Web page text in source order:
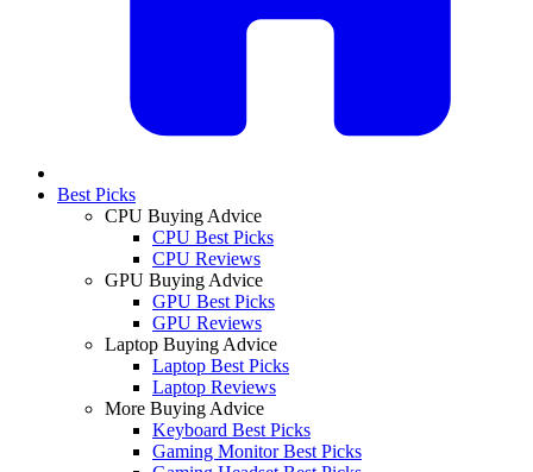
Best Picks
CPU Buying Advice
CPU Best Picks
CPU Reviews
GPU Buying Advice
GPU Best Picks
GPU Reviews
Laptop Buying Advice
Laptop Best Picks
Laptop Reviews
More Buying Advice
Keyboard Best Picks
Gaming Monitor Best Picks